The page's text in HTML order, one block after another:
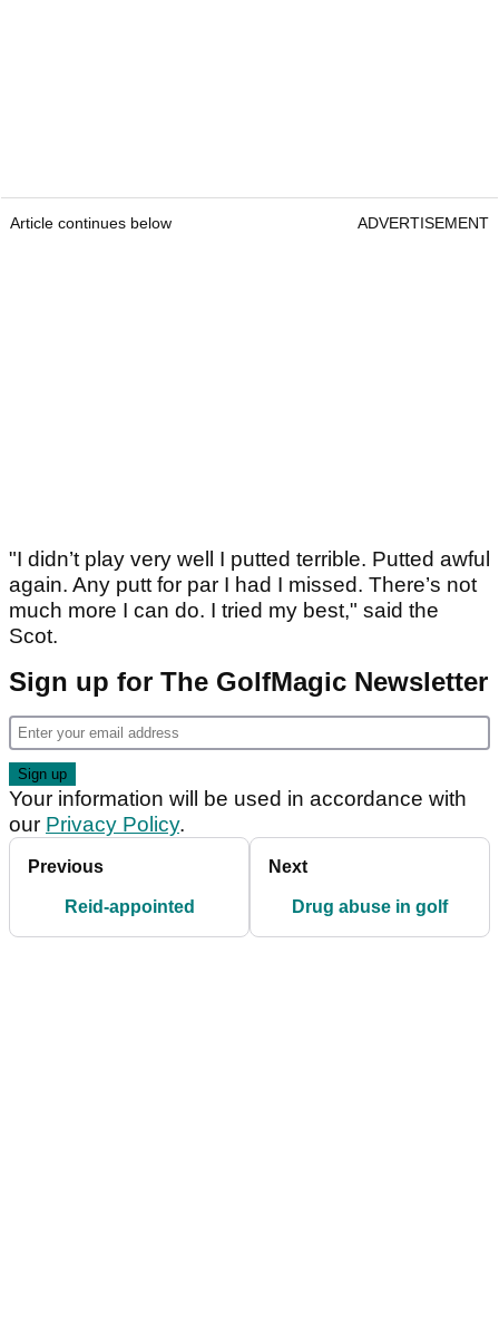
Article continues below ADVERTISEMENT
"I didn’t play very well I putted terrible. Putted awful
again. Any putt for par I had I missed. There’s not
much more I can do. I tried my best," said the
Scot.
Sign up for The GolfMagic Newsletter
Your information will be used in accordance with
our Privacy Policy.
Previous
Reid-appointed
Next
Drug abuse in golf